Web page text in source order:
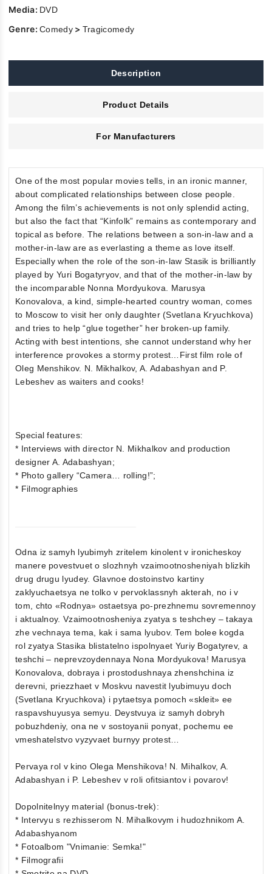
Media: DVD
Genre:Comedy> Tragicomedy
Description
Product Details
For Manufacturers
One of the most popular movies tells, in an ironic manner,
about complicated relationships between close people.
Among the film’s achievements is not only splendid acting,
but also the fact that “Kinfolk” remains as contemporary and
topical as before. The relations between a son-in-law and a
mother-in-law are as everlasting a theme as love itself.
Especially when the role of the son-in-law Stasik is brilliantly
played by Yuri Bogatyryov, and that of the mother-in-law by
the incomparable Nonna Mordyukova. Marusya
Konovalova, a kind, simple-hearted country woman, comes
to Moscow to visit her only daughter (Svetlana Kryuchkova)
and tries to help “glue together” her broken-up family.
Acting with best intentions, she cannot understand why her
interference provokes a stormy protest…First film role of
Oleg Menshikov. N. Mikhalkov, A. Adabashyan and P.
Lebeshev as waiters and cooks!
Special features:
* Interviews with director N. Mikhalkov and production
designer A. Adabashyan;
* Photo gallery “Camera… rolling!”;
* Filmographies
Odna iz samyh lyubimyh zritelem kinolent v ironicheskoy
manere povestvuet o slozhnyh vzaimootnosheniyah blizkih
drug drugu lyudey. Glavnoe dostoinstvo kartiny
zaklyuchaetsya ne tolko v pervoklassnyh akterah, no i v
tom, chto «Rodnya» ostaetsya po-prezhnemu sovremennoy
i aktualnoy. Vzaimootnosheniya zyatya s teshchey – takaya
zhe vechnaya tema, kak i sama lyubov. Tem bolee kogda
rol zyatya Stasika blistatelno ispolnyaet Yuriy Bogatyrev, a
teshchi – neprevzoydennaya Nona Mordyukova! Marusya
Konovalova, dobraya i prostodushnaya zhenshchina iz
derevni, priezzhaet v Moskvu navestit lyubimuyu doch
(Svetlana Kryuchkova) i pytaetsya pomoch «skleit» ee
raspavshuyusya semyu. Deystvuya iz samyh dobryh
pobuzhdeniy, ona ne v sostoyanii ponyat, pochemu ee
vmeshatelstvo vyzyvaet burnyy protest…
Pervaya rol v kino Olega Menshikova! N. Mihalkov, A.
Adabashyan i P. Lebeshev v roli ofitsiantov i povarov!
Dopolnitelnyy material (bonus-trek):
* Intervyu s rezhisserom N. Mihalkovym i hudozhnikom A.
Adabashyanom
* Fotoalbom "Vnimanie: Semka!"
* Filmografii